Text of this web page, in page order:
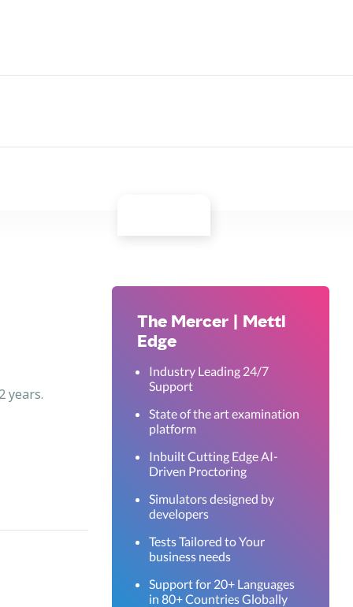
years.
The Mercer | Mettl
Edge
Industry Leading 24/7
Support
State of the art examination
platform
Inbuilt Cutting Edge AI-
Driven Proctoring
Simulators designed by
developers
Tests Tailored to Your
business needs
Support for 20+ Languages
in 80+ Countries Globally